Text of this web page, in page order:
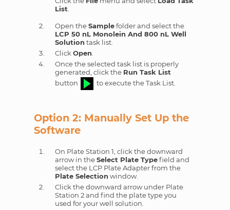
List
Open theSamplefolder and select the
LCP 50 nL Monolein And 800 nL Well
Solution task list.
Click Open
Once the selected task list is properly
generated, click the Run Task List
button
to execute the Task List.
Option 2: Manually Set Up the
Software
On Plate Station 1, click the downward
arrow in theSelect Plate Typefield and
select the LCP Plate Adapter from the
Plate Selection window.
Click the downward arrow under Plate
Station 2 and find the plate type you
used for your well solution.